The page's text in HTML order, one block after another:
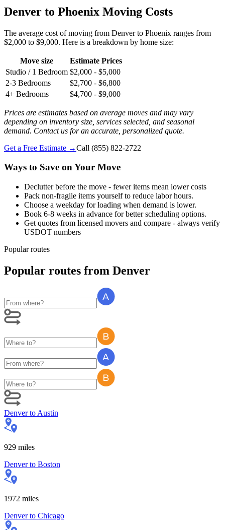
Denver to Phoenix Moving Costs
The average cost of moving from Denver to Phoenix ranges from
$2,000 to $9,000. Here is a breakdown by home size:
Move size
Estimate Prices
Studio / 1 Bedroom $2,000 - $5,000
2-3 Bedrooms
$2,700 - $6,800
4+ Bedrooms
$4,700 - $9,000
Prices are estimates based on average moves and may vary
depending on inventory size, services selected, and seasonal
demand. Contact us for an accurate, personalized quote.
Get a Free Estimate →Call (855) 822-2722
Ways to Save on Your Move
Declutter before the move - fewer items mean lower costs
Pack non-fragile items yourself to reduce labor hours.
Choose a weekday for loading when demand is lower.
Book 6-8 weeks in advance for better scheduling options.
Get quotes from licensed movers and compare - always verify
USDOT numbers
Popular routes
Popular routes from Denver
Denverto Austin
929 miles
Denver to Boston
1972 miles
Denver to Chicago